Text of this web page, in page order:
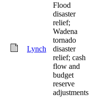
Lynch
Flood
disaster
relief;
Wadena
tornado
disaster
relief; cash
flow and
budget
reserve
adjustments